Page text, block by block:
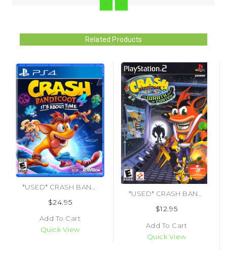
Related Products
$24.95
Add To Cart
Quick View
*USED* CRASH BANDICOOT WRATH OF CORTEX [E] (#020626712552)
$12.95
Add To Cart
Quick View